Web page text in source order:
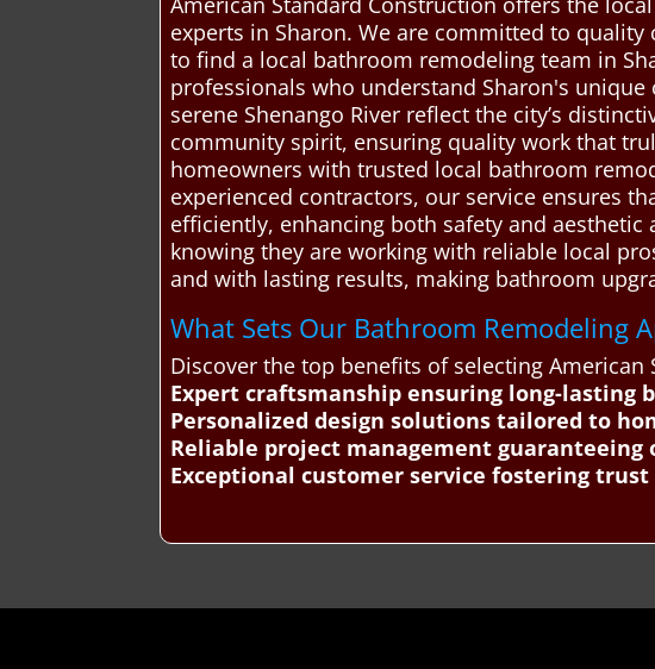
experts in Sharon. We are committed to
to find a local bathroom remodeling team in
professionals who understand Sharon's unique
serene Shenango River reflect the city’s
community spirit, ensuring quality work that
homeowners with trusted local bathroom
experienced contractors, our service ensures
efficiently, enhancing both safety and
knowing they are working with reliable local
and with lasting results, making bathroom
What Sets Our Bathroom Remodeling
Discover the top benefits of selecting
Expert craftsmanship ensuring long-lasting
Personalized design solutions tailored to
Reliable project management
Exceptional customer service fostering trust